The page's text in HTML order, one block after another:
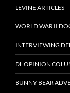
LEVINE ARTICLES
WORLD WAR II
INTERVIEWING
DL OPINION
BUNNY BEAR